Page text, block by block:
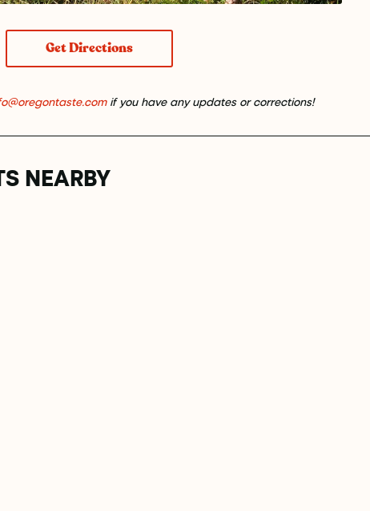
Get Directions
if you have any updates or corrections!
NEARBY